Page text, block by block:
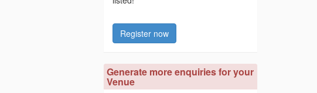
Register now
Generate more enquiries for your
Venue